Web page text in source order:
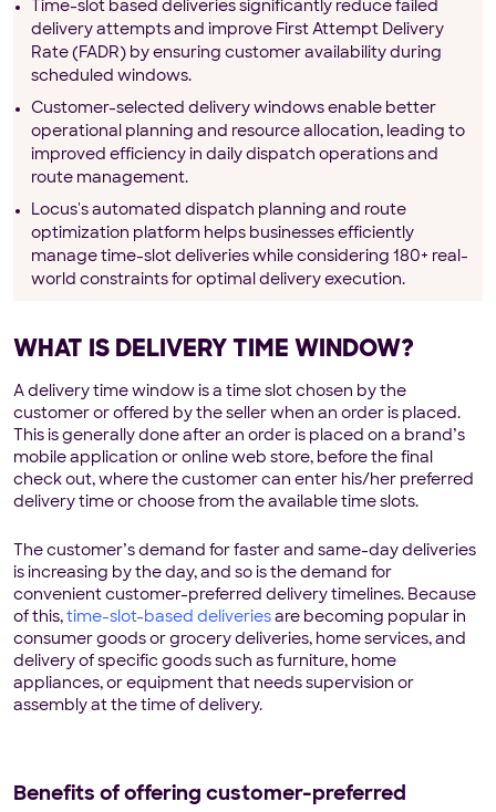
Time-slot based deliveries significantly reduce failed
delivery attempts and improve First Attempt Delivery
Rate (FADR) by ensuring customer availability during
scheduled windows.
Customer-selected delivery windows enable better
operational planning and resource allocation, leading to
improved efficiency in daily dispatch operations and
route management.
Locus's automated dispatch planning and route
optimization platform helps businesses efficiently
manage time-slot deliveries while considering 180+ real-
world constraints for optimal delivery execution.
WHAT IS DELIVERY TIME WINDOW?
A delivery time window is a time slot chosen by the
customer or offered by the seller when an order is placed.
This is generally done after an order is placed on a brand’s
mobile application or online web store, before the final
check out, where the customer can enter his/her preferred
delivery time or choose from the available time slots.
The customer’s demand for faster and same-day deliveries
is increasing by the day, and so is the demand for
convenient customer-preferred delivery timelines. Because
of this, time-slot-based deliveries are becoming popular in
consumer goods or grocery deliveries, home services, and
delivery of specific goods such as furniture, home
appliances, or equipment that needs supervision or
assembly at the time of delivery.
Benefits of offering customer-preferred